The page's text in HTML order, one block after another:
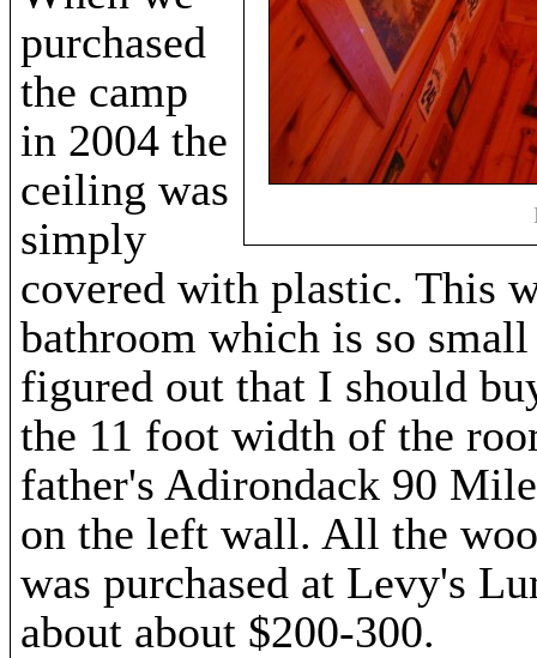
purchased
the camp
in 2004 the
ceiling was
simply
covered with plastic. This
bathroom which is so
figured out that I should
the 11 foot width of the
father's Adirondack 90
on the left wall. All the
was purchased at Levy's
about about $200-300.